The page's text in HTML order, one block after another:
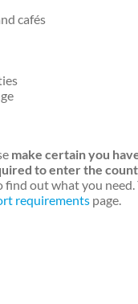
cafés
make certain you
to enter the
find out what you need.
requirements page.